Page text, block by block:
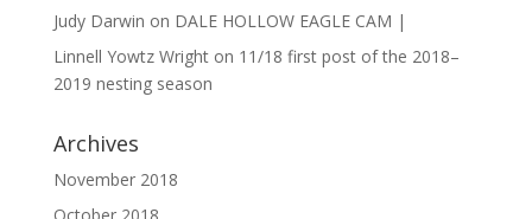
Judy Darwin on DALE HOLLOW EAGLE CAM |
Linnell Yowtz Wrighton 11/18 first post of the 2018–
2019 nesting season
Archives
November 2018